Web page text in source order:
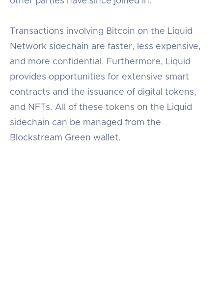
Transactions involving Bitcoin on the Liquid
Network sidechain are faster, less expensive,
and more confidential. Furthermore, Liquid
provides opportunities for extensive smart
contracts and the issuance of digital tokens,
and NFTs. All of these tokens on the Liquid
sidechain can be managed from the
Blockstream Green wallet.